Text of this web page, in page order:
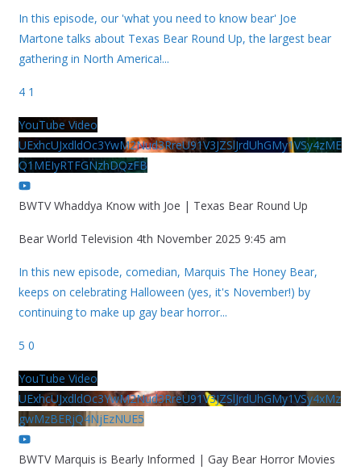
In this episode, our 'what you need to know bear' Joe
Martone talks about Texas Bear Round Up, the largest bear
gathering in North America!...
4 1
YouTube Video
UExhcUJxdldOc3YwM2Nud3RreU91V3JZSlJrdUhGMy1VSy4zME
Q1MEIyRTFGNzhDQzFB
BWTV Whaddya Know with Joe | Texas Bear Round Up
Bear World Television 4th November 2025 9:45 am
In this new episode, comedian, Marquis The Honey Bear,
keeps on celebrating Halloween (yes, it's November!) by
continuing to make up gay bear horror...
5 0
YouTube Video
UExhcUJxdldOc3YwM2Nud3RreU91V3JZSlJrdUhGMy1VSy4xMz
gwMzBERjQ4NjEzNUE5
BWTV Marquis is Bearly Informed | Gay Bear Horror Movies